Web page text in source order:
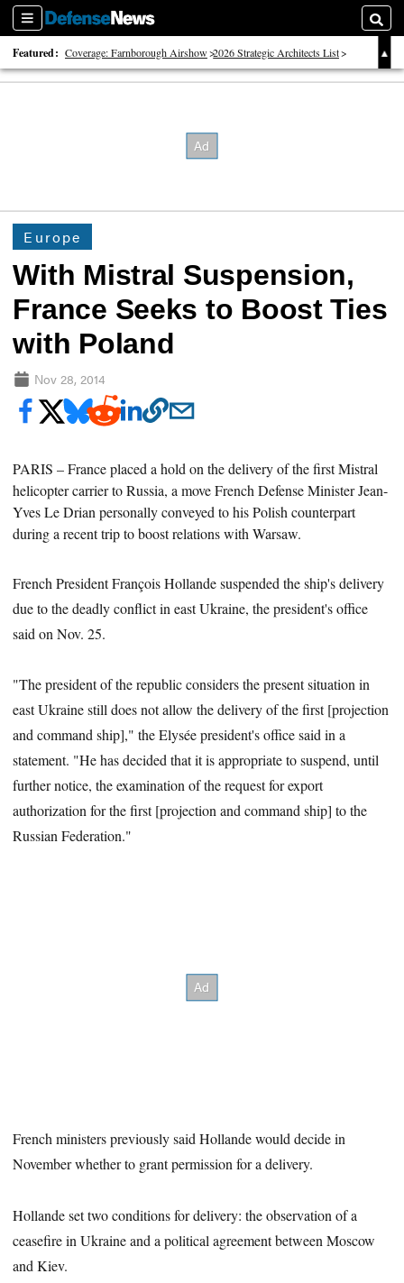
Sections
Featured: Coverage: Farnborough Airshow 2026 Strategic Architects List
40 Years of Defense News
Europe
With Mistral Suspension,
France Seeks to Boost Ties
with Poland
Nov 28, 2014
PARIS –France placed a hold on the delivery of the first Mistral
helicopter carrier to Russia, a move French Defense Minister Jean-
Yves Le Drian personally conveyed to his Polish counterpart
during a recent trip to boost relations with Warsaw.
French President François Hollande suspended the ship's delivery
due to the deadly conflict in east Ukraine, the president's office
said on Nov. 25.
"The president of the republic considers the present situation in
east Ukraine still does not allow the delivery of the first [projection
and command ship]," the Elysée president's office said in a
statement. "He has decided that it is appropriate to suspend, until
further notice, the examination of the request for export
authorization for the first [projection and command ship] to the
Russian Federation."
French ministers previously said Hollande would decide in
November whether to grant permission for a delivery.
Hollande set two conditions for delivery: the observation of a
ceasefire in Ukraine and a political agreement between Moscow
and Kiev.